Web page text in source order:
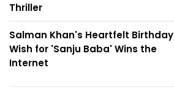
Thriller
Salman Khan's Heartfelt Birthday
Wish for 'Sanju Baba' Wins the
Internet